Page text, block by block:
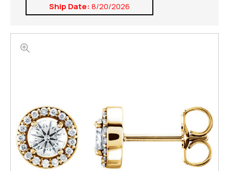
Ship Date: 8/20/2026